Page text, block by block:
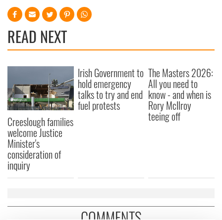
READ NEXT
Creeslough families
welcome Justice
Minister's
consideration of
inquiry
Irish Government to
hold emergency
talks to try and end
fuel protests
The Masters 2026:
All you need to
know - and when is
Rory McIlroy
teeing off